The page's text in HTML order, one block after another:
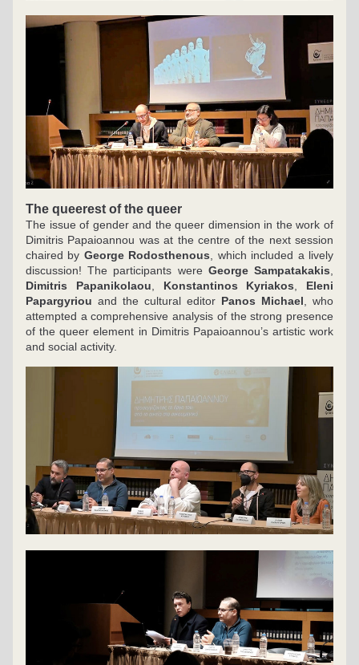
The queerest of the queer
The issue of gender and the queer dimension in the work of
Dimitris Papaioannou was at the centre of the next session
chaired by George Rodosthenous , which included a lively
discussion! The participants were George Sampatakakis
Dimitris Papanikolaou
Konstantinos Kyriakos
Eleni
Papargyriou and the cultural editor Panos Michael , who
attempted a comprehensive analysis of the strong presence
of the queer element in Dimitris Papaioannou’s artistic work
and social activity.